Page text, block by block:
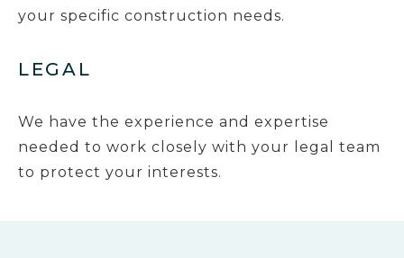
your specific construction needs.
LEGAL
We have the experience and expertise
needed to work closely with your legal team
to protect your interests.